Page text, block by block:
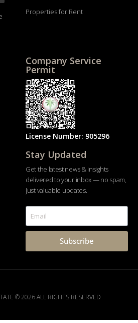
Properties for Rent
Company Service
Permit
License Number: 905296
Stay Updated
Get the latest news & insights
delivered to your inbox — no spam,
just valuable updates.
Subscribe
© 2026 ALL RIGHTS RESERVED